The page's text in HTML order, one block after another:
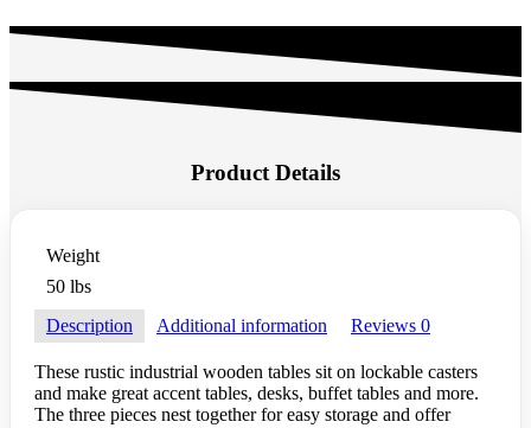
Product Details
Weight
50 lbs
Description
Additional information Reviews 0
These rustic industrial wooden tables sit on lockable casters
and make great accent tables, desks, buffet tables and more.
The three pieces nest together for easy storage and offer